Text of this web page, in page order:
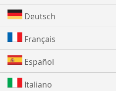
Deutsch
Français
Español
Italiano